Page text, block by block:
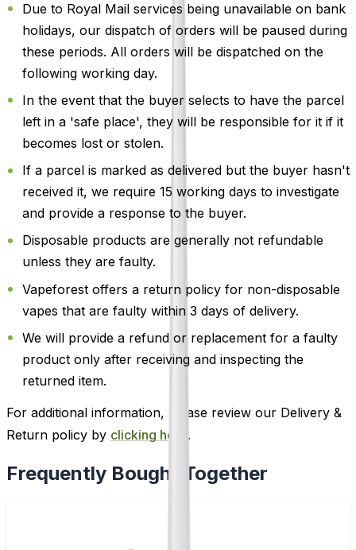
Due to Royal Mail services being unavailable on bank
holidays, our dispatch of orders will be paused during
these periods. All orders will be dispatched on the
following working day.
In the event that the buyer selects to have the parcel
left in a 'safe place', they will be responsible for it if it
becomes lost or stolen.
If a parcel is marked as delivered but the buyer hasn't
received it, we require 15 working days to investigate
and provide a response to the buyer.
Disposable products are generally not refundable
unless they are faulty.
Vapeforest offers a return policy for non-disposable
vapes that are faulty within 3 days of delivery.
We will provide a refund or replacement for a faulty
product only after receiving and inspecting the
returned item.
For additional information, please review our Delivery &
Return policy by clicking here .
Frequently Bought Together